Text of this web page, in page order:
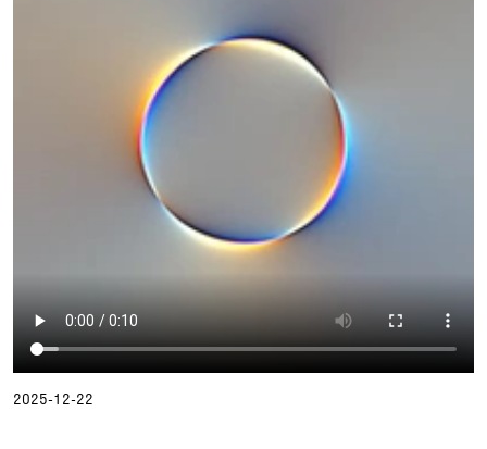
2025-12-22